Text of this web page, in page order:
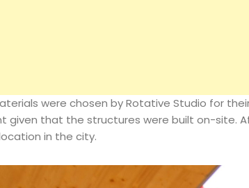
were chosen by Rotative Studio for
given that the structures were built on-site.
in the city.